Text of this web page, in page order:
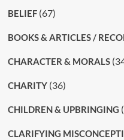
BELIEF(67)
BOOKS & ARTICLES /
CHARACTER & MORALS
CHARITY(36)
CHILDREN & UPBRINGING
CLARIFYING